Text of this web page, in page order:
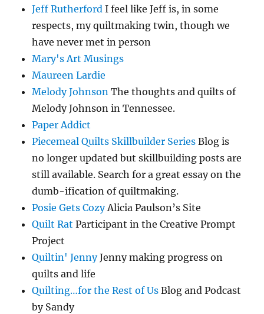
Jeff Rutherford I feel like Jeff is, in some
respects, my quiltmaking twin, though we
have never met in person
Mary's Art Musings
Maureen Lardie
Melody Johnson The thoughts and quilts of
Melody Johnson in Tennessee.
Paper Addict
Piecemeal Quilts Skillbuilder Series Blog is
no longer updated but skillbuilding posts are
still available. Search for a great essay on the
dumb-ification of quiltmaking.
Posie Gets CozyAlicia Paulson’s Site
Quilt Rat Participant in the Creative Prompt
Project
Quiltin' JennyJenny making progress on
quilts and life
Quilting…for the Rest of Us Blog and Podcast
by Sandy